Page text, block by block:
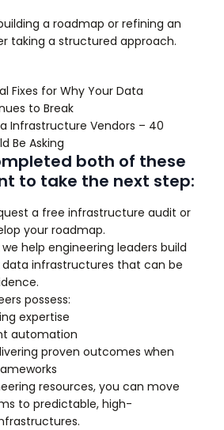
a roadmap or refining an
taking a structured approach.
Fixes for Why Your Data
to Break
Infrastructure Vendors – 40
Be Asking
both of these
to take the next step:
a free infrastructure audit or
your roadmap.
we help engineering leaders build
infrastructures that can be
possess:
expertise
automation
proven outcomes when
resources, you can move
to predictable, high-